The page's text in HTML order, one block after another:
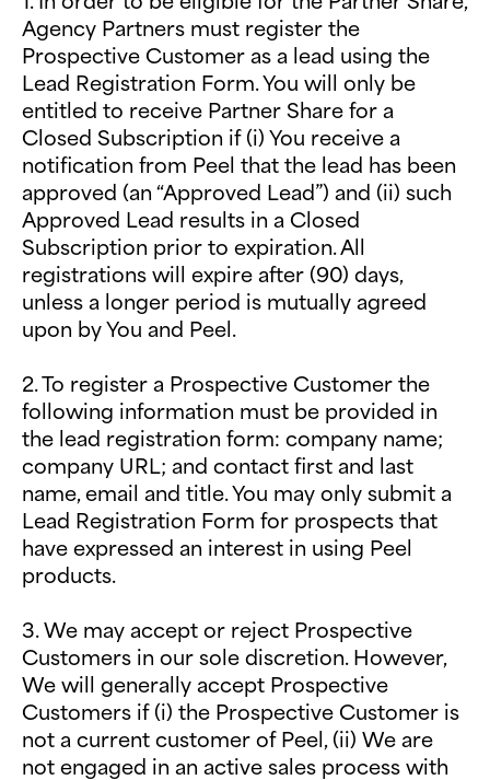
Agency Partners must register the
Prospective Customer as a lead using the
Lead Registration Form. You will only be
entitled to receive Partner Share for a
Closed Subscription if (i) You receive a
notification from Peel that the lead has been
approved (an “Approved Lead”) and (ii) such
Approved Lead results in a Closed
Subscription prior to expiration. All
registrations will expire after (90) days,
unless a longer period is mutually agreed
upon by You and Peel.
2. To register a Prospective Customer the
following information must be provided in
the lead registration form: company name;
company URL; and contact first and last
name, email and title. You may only submit a
Lead Registration Form for prospects that
have expressed an interest in using Peel
products.
3. We may accept or reject Prospective
Customers in our sole discretion. However,
We will generally accept Prospective
Customers if (i) the Prospective Customer is
not a current customer of Peel, (ii) We are
not engaged in an active sales process with